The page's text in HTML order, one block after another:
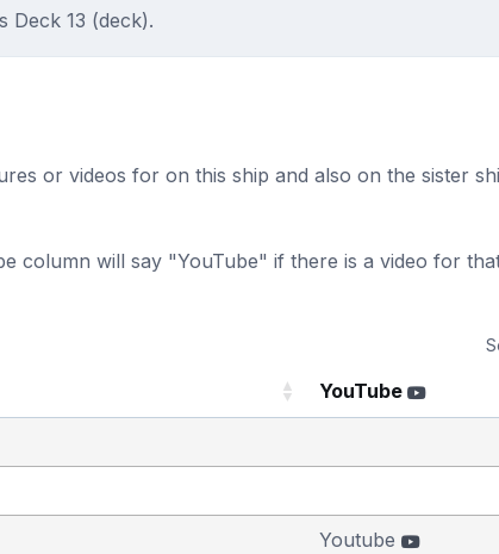
Deck 13 (deck).
or videos for on this ship and also on the sister
column will say "YouTube" if there is a video for
YouTube
Youtube